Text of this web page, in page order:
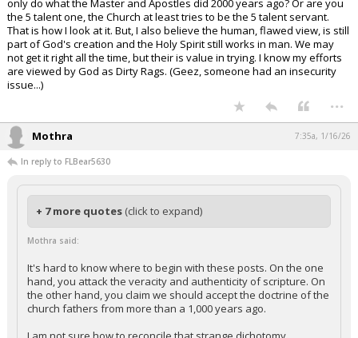
only do what the Master and Apostles did 2000 years ago? Or are you
the 5 talent one, the Church at least tries to be the 5 talent servant.
That is how I look at it. But, I also believe the human, flawed view, is still
part of God's creation and the Holy Spirit still works in man. We may
not get it right all the time, but their is value in trying. I know my efforts
are viewed by God as Dirty Rags. (Geez, someone had an insecurity
issue...)
...
Mothra 7:35a, 1/16/26
In reply to FLBear5630
+ 7 more quotes (click to expand)
Mothra said:
It's hard to know where to begin with these posts. On the one
hand, you attack the veracity and authenticity of scripture. On
the other hand, you claim we should accept the doctrine of the
church fathers from more than a 1,000 years ago.